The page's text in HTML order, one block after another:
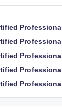
Professional
Professional
Professional
Professional
Professional